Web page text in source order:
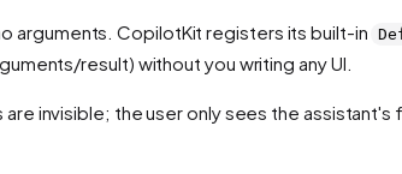
arguments. CopilotKit registers its built-in
result) without you writing any UI.
invisible; the user only sees the assistant's